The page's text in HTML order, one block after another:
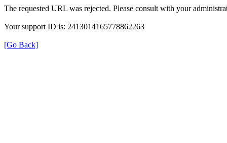
The requested URL was rejected. Please consult with your
Your support ID is: 2413014165778862263
[Go Back]